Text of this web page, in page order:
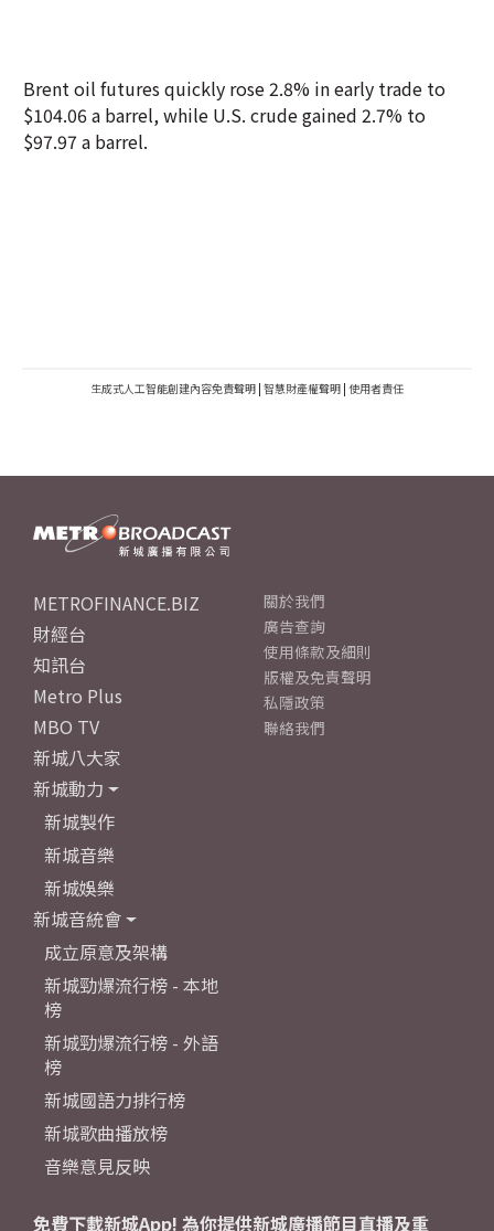
Brent oil futures quickly rose 2.8% in early trade to
$104.06 a barrel, while U.S. crude gained 2.7% to
$97.97 a barrel.
生成式人工智能創建內容免責聲明 | 智慧財產權聲明 | 使用者責任
METROFINANCE.BIZ
財經台
知訊台
Metro Plus
MBO TV
新城八大家
新城動力
新城製作
新城音樂
新城娛樂
新城音統會
成立原意及架構
新城勁爆流行榜 - 本地
榜
新城勁爆流行榜 - 外語
榜
新城國語力排行榜
新城歌曲播放榜
音樂意見反映
關於我們
廣告查詢
使用條款及細則
版權及免責聲明
私隱政策
聯絡我們
免費下載新城App! 為你提供新城廣播節目直播及重